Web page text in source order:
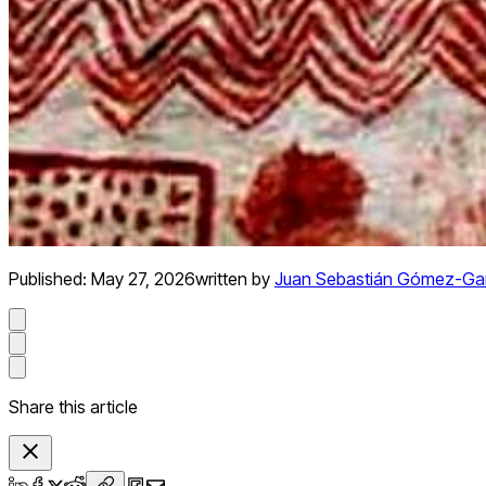
Published: May 27, 2026written by Juan Sebastián Gómez-
Share this article